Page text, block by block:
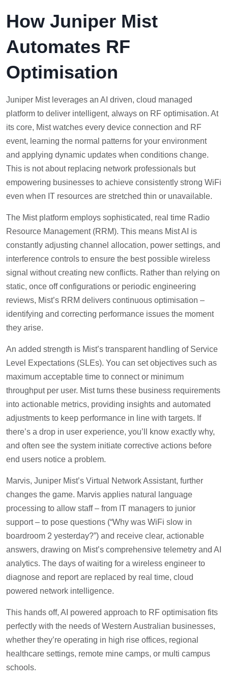
How Juniper Mist
Automates RF
Optimisation
Juniper Mist leverages an AI driven, cloud managed
platform to deliver intelligent, always on RF optimisation. At
its core, Mist watches every device connection and RF
event, learning the normal patterns for your environment
and applying dynamic updates when conditions change.
This is not about replacing network professionals but
empowering businesses to achieve consistently strong WiFi
even when IT resources are stretched thin or unavailable.
The Mist platform employs sophisticated, real time Radio
Resource Management (RRM). This means Mist AI is
constantly adjusting channel allocation, power settings, and
interference controls to ensure the best possible wireless
signal without creating new conflicts. Rather than relying on
static, once off configurations or periodic engineering
reviews, Mist’s RRM delivers continuous optimisation –
identifying and correcting performance issues the moment
they arise.
An added strength is Mist’s transparent handling of Service
Level Expectations (SLEs). You can set objectives such as
maximum acceptable time to connect or minimum
throughput per user. Mist turns these business requirements
into actionable metrics, providing insights and automated
adjustments to keep performance in line with targets. If
there’s a drop in user experience, you’ll know exactly why,
and often see the system initiate corrective actions before
end users notice a problem.
Marvis, Juniper Mist’s Virtual Network Assistant, further
changes the game. Marvis applies natural language
processing to allow staff – from IT managers to junior
support – to pose questions (“Why was WiFi slow in
boardroom 2 yesterday?”) and receive clear, actionable
answers, drawing on Mist’s comprehensive telemetry and AI
analytics. The days of waiting for a wireless engineer to
diagnose and report are replaced by real time, cloud
powered network intelligence.
This hands off, AI powered approach to RF optimisation fits
perfectly with the needs of Western Australian businesses,
whether they’re operating in high rise offices, regional
healthcare settings, remote mine camps, or multi campus
schools.